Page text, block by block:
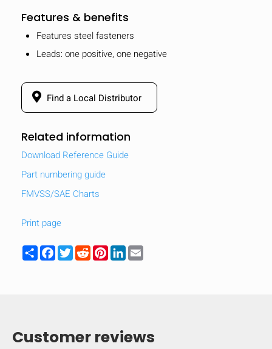
Features & benefits
Features steel fasteners
Leads: one positive, one negative
Find a Local Distributor
Related information
Download Reference Guide
Part numbering guide
FMVSS/SAE Charts
Print page
ShareFacebook
TwitterRedditPinterest
LinkedIn
Customer reviews